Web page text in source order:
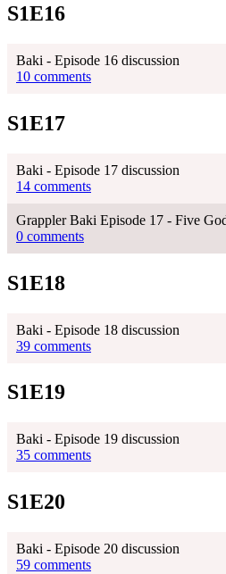
S1E16
Baki - Episode 16 discussion
10 comments
S1E17
Baki - Episode 17 discussion
14 comments
Grappler Baki Episode 17 - Five
0 comments
S1E18
Baki - Episode 18 discussion
39 comments
S1E19
Baki - Episode 19 discussion
35 comments
S1E20
Baki - Episode 20 discussion
59 comments